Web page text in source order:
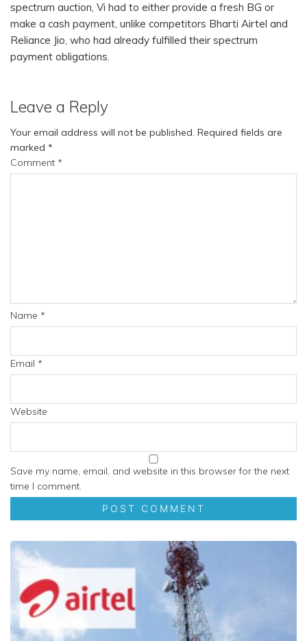
spectrum auction, Vi had to either provide a fresh BG or
make a cash payment, unlike competitors Bharti Airtel and
Reliance Jio, who had already fulfilled their spectrum
payment obligations.
Leave a Reply
Your email address will not be published. Required fields are
marked *
Comment *
Name *
Email *
Website
Save my name, email, and website in this browser for the next
time I comment.